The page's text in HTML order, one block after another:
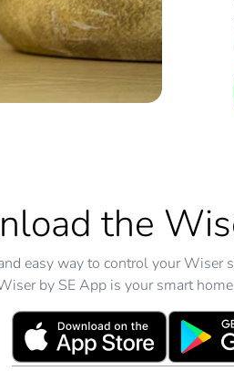
the
easy way to control your
by SE App is your smart